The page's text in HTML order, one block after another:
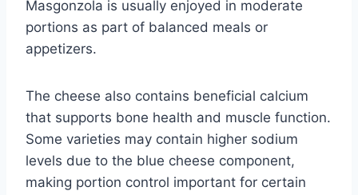
Masgonzola is usually enjoyed in moderate
portions as part of balanced meals or
appetizers.
The cheese also contains beneficial calcium
that supports bone health and muscle function.
Some varieties may contain higher sodium
levels due to the blue cheese component,
making portion control important for certain